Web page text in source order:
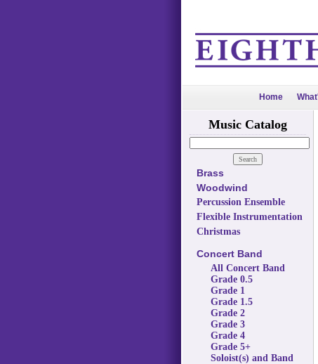
Home
Music Catalog
Brass
Woodwind
Percussion Ensemble
Flexible Instrumentation
Christmas
Concert Band
All Concert Band
Grade 0.5
Grade 1
Grade 1.5
Grade 2
Grade 3
Grade 4
Grade 5+
Soloist(s) and Band